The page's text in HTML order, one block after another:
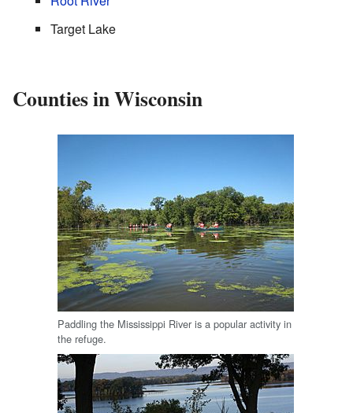
Target Lake
Counties in Wisconsin
Paddling the Mississippi River is a popular activity in
the refuge.